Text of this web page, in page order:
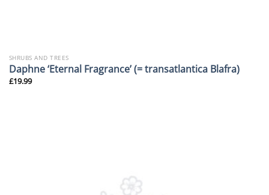
SHRUBS AND TREES
Daphne ‘Eternal Fragrance’ (= transatlantica Blafra)
£19.99